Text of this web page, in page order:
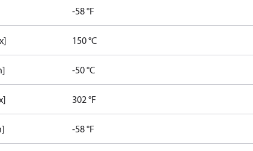
-58 °F
150 °C
-50 °C
302 °F
-58 °F